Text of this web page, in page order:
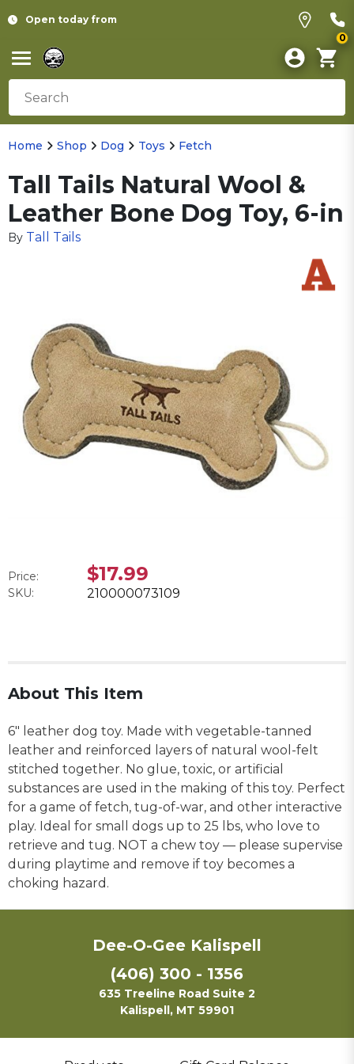
Open today from
0
Home Shop Dog Toys Fetch
Tall Tails Natural Wool &
Leather Bone Dog Toy, 6-in
By Tall Tails
Price: $17.99
SKU: 210000073109
About This Item
6" leather dog toy. Made with vegetable-tanned
leather and reinforced layers of natural wool-felt
stitched together. No glue, toxic, or artificial
substances are used in the making of this toy. Perfect
for a game of fetch, tug-of-war, and other interactive
play. Ideal for small dogs up to 25 lbs, who love to
retrieve and tug. NOT a chew toy — please supervise
during playtime and remove if toy becomes a
choking hazard.
Dee-O-Gee Kalispell
(406) 300 - 1356
635 Treeline Road Suite 2
Kalispell, MT 59901